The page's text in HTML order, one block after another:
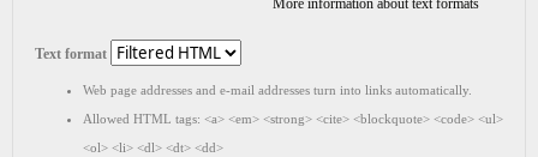
More information about text formats
Text format
Web page addresses and e-mail addresses turn into links automatically.
Allowed HTML tags: <a> <em> <strong> <cite> <blockquote> <code> <ul>
<ol> <li> <dl> <dt> <dd>